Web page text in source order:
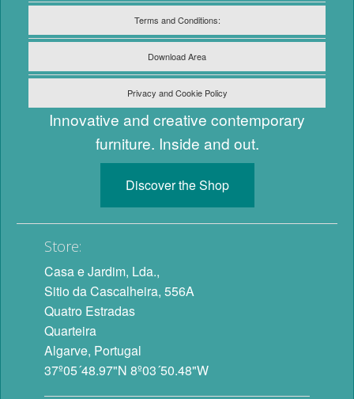
Terms and Conditions:
Download Area
Privacy and Cookie Policy
Innovative and creative contemporary
furniture. Inside and out.
Discover the Shop
Store:
Casa e Jardim, Lda.,
Sitio da Cascalheira, 556A
Quatro Estradas
Quarteira
Algarve, Portugal
37º05´48.97"N 8º03´50.48"W